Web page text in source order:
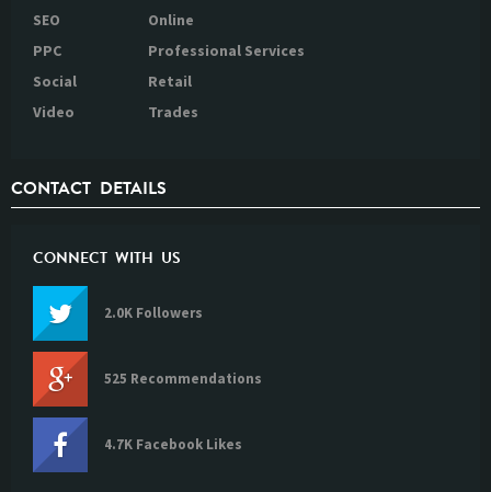
SEO
PPC
Social
Video
Online
Professional Services
Retail
Trades
CONTACT DETAILS
CONNECT WITH US
2.0K Followers
525 Recommendations
4.7K Facebook Likes